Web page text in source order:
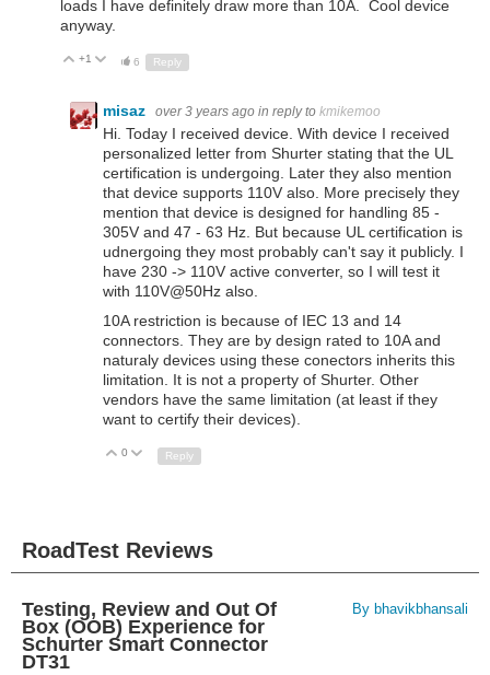
loads I have definitely draw more than 10A. Cool device
anyway.
Up
+1 Down
6 Reply
misaz over 3 years ago in reply to kmikemoo
Hi. Today I received device. With device I received
personalized letter from Shurter stating that the UL
certification is undergoing. Later they also mention
that device supports 110V also. More precisely they
mention that device is designed for handling 85 -
305V and 47 - 63 Hz. But because UL certification is
udnergoing they most probably can't say it publicly. I
have 230 -> 110V active converter, so I will test it
with 110V@50Hz also.
10A restriction is because of IEC 13 and 14
connectors. They are by design rated to 10A and
naturaly devices using these conectors inherits this
limitation. It is not a property of Shurter. Other
vendors have the same limitation (at least if they
want to certify their devices).
Up
0 Down
Reply
RoadTest Reviews
Testing, Review and Out Of
Box (OOB) Experience for
Schurter Smart Connector
DT31
By bhavikbhansali